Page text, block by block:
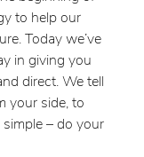
to help our
Today we’ve
in giving you
direct. We tell
your side, to
simple – do your